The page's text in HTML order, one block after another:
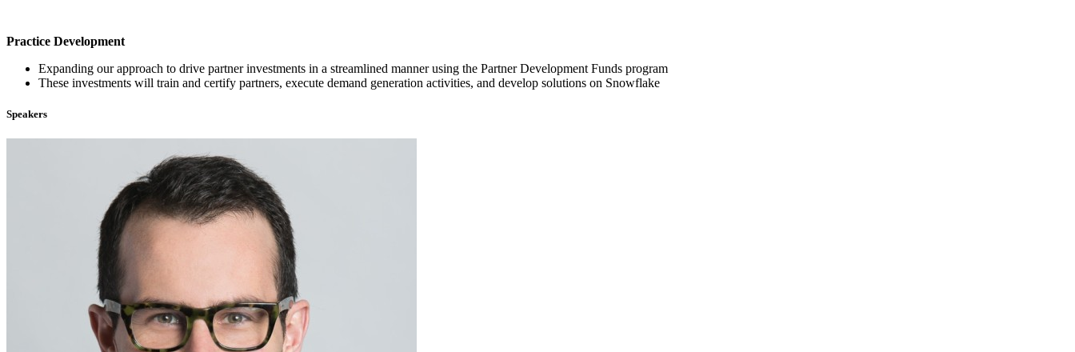
Practice Development
Expanding our approach to drive partner investments in a streamlined manner using the Partner Development Funds program
These investments will train and certify partners, execute demand generation activities, and develop solutions on Snowflake
Speakers